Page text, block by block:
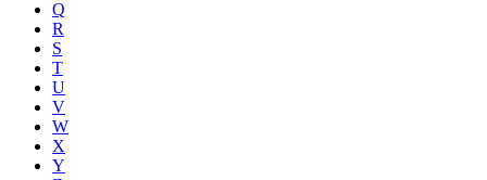
Q
R
S
T
U
V
W
X
Y